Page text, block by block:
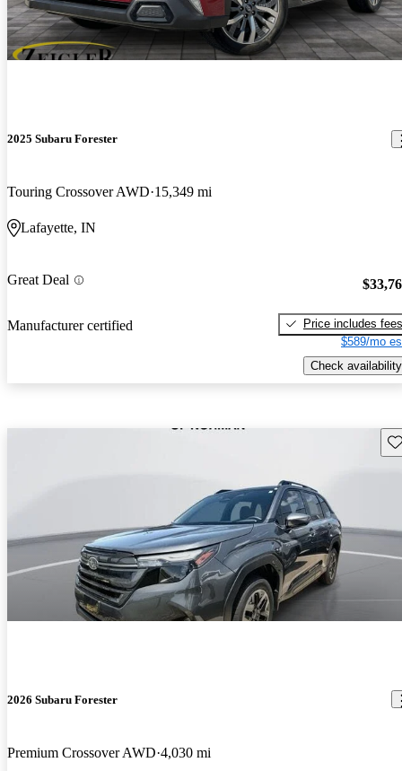
2025 Subaru Forester
Touring Crossover AWD 15,349 mi
Lafayette, IN
Great Deal
Manufacturer certified
Price includes fees
$589/mo
Check availability
2026 Subaru Forester
Premium Crossover AWD 4,030 mi